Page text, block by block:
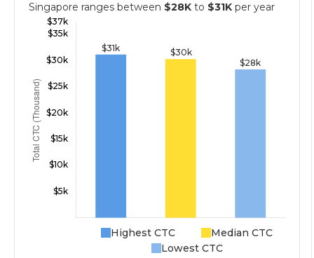
Singapore ranges between $28K to $31K per year
Highest CTC
Median CTC
Lowest CTC